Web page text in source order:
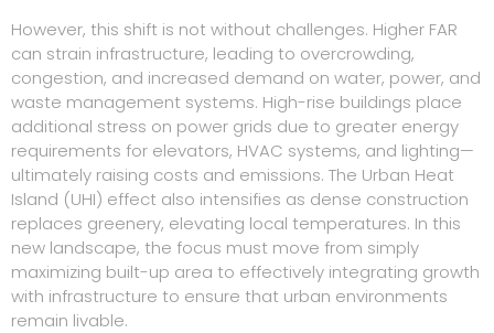
However, this shift is not without challenges. Higher FAR
can strain infrastructure, leading to overcrowding,
congestion, and increased demand on water, power, and
waste management systems. High-rise buildings place
additional stress on power grids due to greater energy
requirements for elevators, HVAC systems, and lighting—
ultimately raising costs and emissions. The Urban Heat
Island (UHI) effect also intensifies as dense construction
replaces greenery, elevating local temperatures. In this
new landscape, the focus must move from simply
maximizing built-up area to effectively integrating growth
with infrastructure to ensure that urban environments
remain livable.